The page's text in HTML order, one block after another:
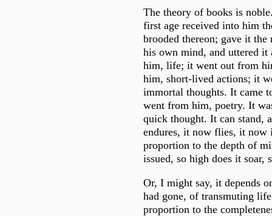
The theory of books is
first age received into him
brooded thereon; gave it the
his own mind, and uttered it
him, life; it went out from
him, short-lived actions; it
immortal thoughts. It came
went from him, poetry. It
quick thought. It can stand,
endures, it now flies, it now
proportion to the depth of
issued, so high does it soar,
Or, I might say, it depends
had gone, of transmuting
proportion to the